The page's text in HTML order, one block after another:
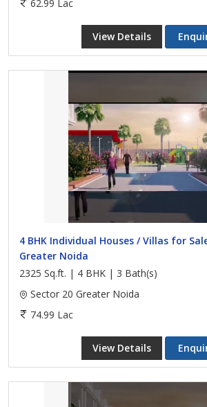
62.99 Lac
View Details
4 BHK Individual Houses / Villas for
Greater Noida
2325 Sq.ft. | 4 BHK | 3 Bath(s)
Sector 20 Greater Noida
74.99 Lac
View Details